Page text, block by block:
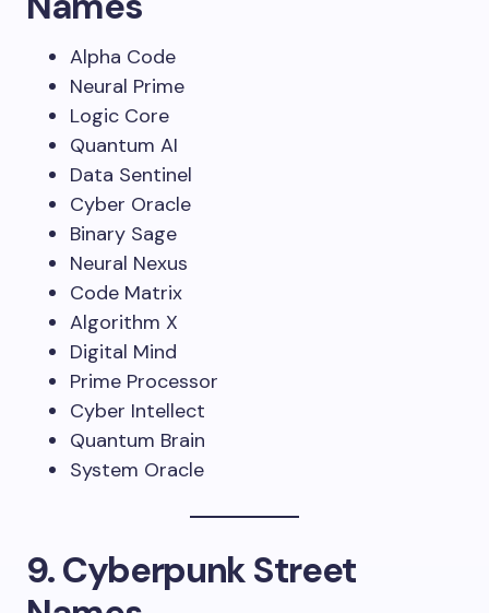
Alpha Code
Neural Prime
Logic Core
Quantum AI
Data Sentinel
Cyber Oracle
Binary Sage
Neural Nexus
Code Matrix
Algorithm X
Digital Mind
Prime Processor
Cyber Intellect
Quantum Brain
System Oracle
9. Cyberpunk Street